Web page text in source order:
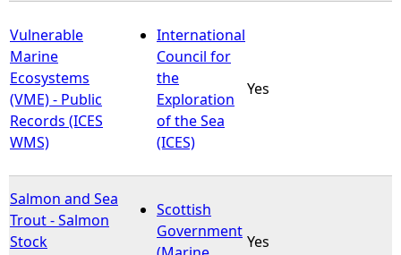
Vulnerable
Marine
Ecosystems
(VME) - Public
Records (ICES
WMS)
International
Council for
the
Exploration
of the Sea
(ICES)
Yes
Salmon and Sea
Trout - Salmon
Stock
Scottish
Government
Yes